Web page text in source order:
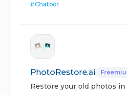
#Chatbot
PhotoRestore.ai
Restore your old photos